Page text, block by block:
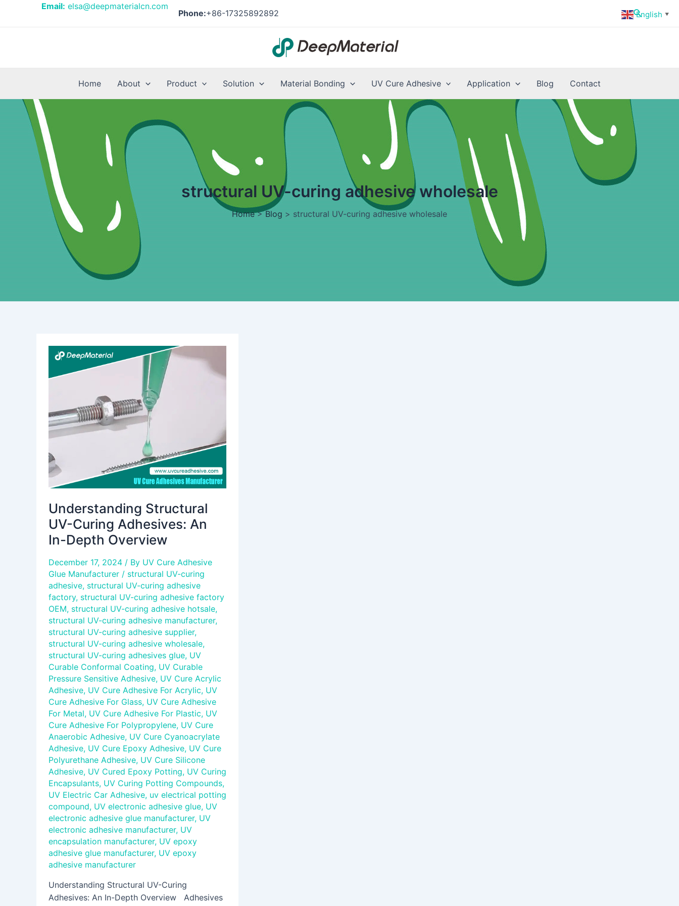
Email: elsa@deepmaterialcn.com
Phone:+86-17325892892 Search
Home About Product Solution Material Bonding UV Cure Adhesive Application Blog Contact
structural UV-curing adhesive wholesale
Home>Blog > structural UV-curing adhesive wholesale
Understanding Structural
UV-Curing Adhesives: An
In-Depth Overview
December 17, 2024 / By UV Cure Adhesive
Glue Manufacturer / structural UV-curing
adhesive, structural UV-curing adhesive
factory, structural UV-curing adhesive factory
OEM, structural UV-curing adhesive hotsale,
structural UV-curing adhesive manufacturer,
structural UV-curing adhesive supplier,
structural UV-curing adhesive wholesale,
structural UV-curing adhesives glue, UV
Curable Conformal Coating, UV Curable
Pressure Sensitive Adhesive, UV Cure Acrylic
Adhesive, UV Cure Adhesive For Acrylic, UV
Cure Adhesive For Glass, UV Cure Adhesive
For Metal, UV Cure Adhesive For Plastic, UV
Cure Adhesive For Polypropylene, UV Cure
Anaerobic Adhesive, UV Cure Cyanoacrylate
Adhesive, UV Cure Epoxy Adhesive, UV Cure
Polyurethane Adhesive, UV Cure Silicone
Adhesive, UV Cured Epoxy Potting, UV Curing
Encapsulants, UV Curing Potting Compounds,
UV Electric Car Adhesive, uv electrical potting
compound, UV electronic adhesive glue, UV
electronic adhesive glue manufacturer, UV
electronic adhesive manufacturer, UV
encapsulation manufacturer, UV epoxy
adhesive glue manufacturer, UV epoxy
adhesive manufacturer
Understanding Structural UV-Curing
Adhesives: An In-Depth Overview Adhesives
Understanding
UV-
An
In-
Depth
Overview
English ▼